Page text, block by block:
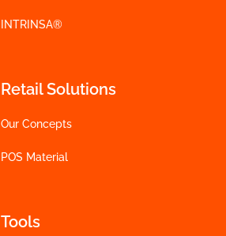
INTRINSA®
Retail Solutions
Our Concepts
POS Material
Tools